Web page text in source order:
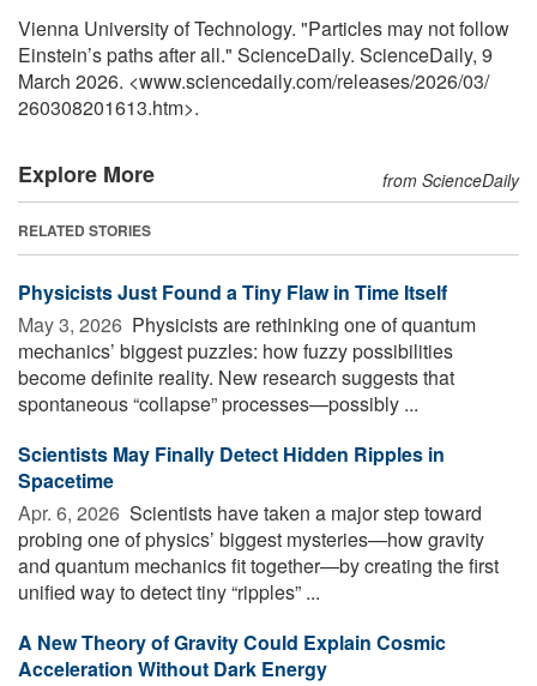
Vienna University of Technology. "Particles may not follow
Einstein’s paths after all." ScienceDaily. ScienceDaily, 9
March 2026. <www.sciencedaily.com/releases/2026/03/
260308201613.htm>.
Explore More from ScienceDaily
RELATED STORIES
Physicists Just Found a Tiny Flaw in Time Itself
May 3, 2026  Physicists are rethinking one of quantum
mechanics’ biggest puzzles: how fuzzy possibilities
become definite reality. New research suggests that
spontaneous “collapse” processes—possibly ...
Scientists May Finally Detect Hidden Ripples in
Spacetime
Apr. 6, 2026  Scientists have taken a major step toward
probing one of physics’ biggest mysteries—how gravity
and quantum mechanics fit together—by creating the first
unified way to detect tiny “ripples” ...
A New Theory of Gravity Could Explain Cosmic
Acceleration Without Dark Energy